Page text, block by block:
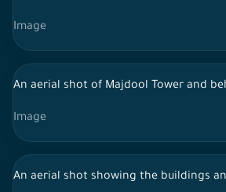
Image
An aerial shot of Majdool Tower and
Image
An aerial shot showing the buildings